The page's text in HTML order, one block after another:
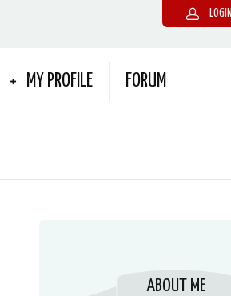
LOGIN
MY PROFILE FORUM
ABOUT ME